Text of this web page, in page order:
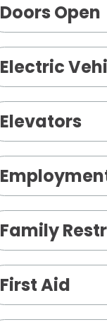
Doors Open
Electric
Elevators
Family
First Aid